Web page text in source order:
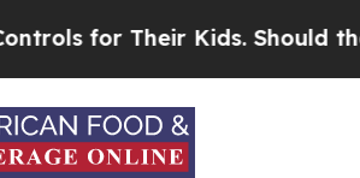
Their Kids. Should the US?